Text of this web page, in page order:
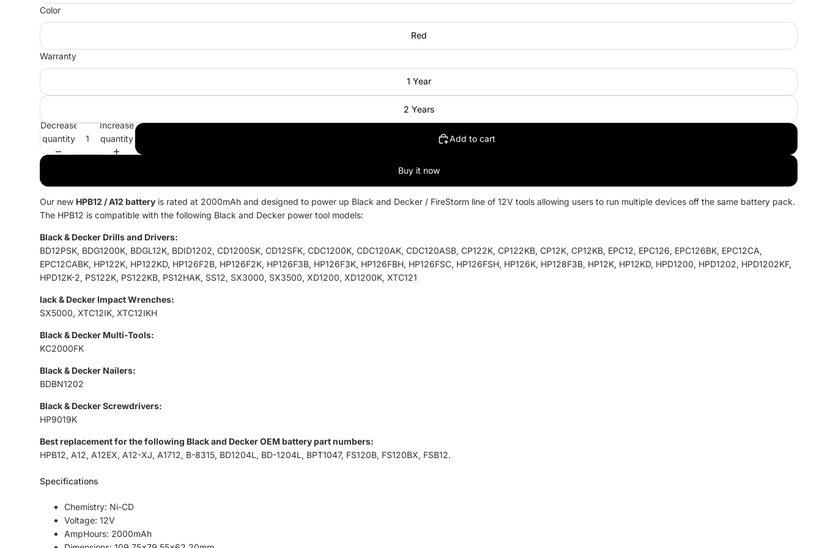
Color
Red
Warranty
1 Year
2 Years
Decrease
quantity
Increase
quantity
Add to cart
Buy it now
Our new HPB12 / A12 battery is rated at 2000mAh and designed to power up Black and Decker / FireStorm line of 12V tools allowing users to run multiple devices off the same battery pack.
The HPB12 is compatible with the following Black and Decker power tool models:
Black & Decker Drills and Drivers:
BD12PSK, BDG1200K, BDGL12K, BDID1202, CD1200SK, CD12SFK, CDC1200K, CDC120AK, CDC120ASB, CP122K, CP122KB, CP12K, CP12KB, EPC12, EPC126, EPC126BK, EPC12CA,
EPC12CABK, HP122K, HP122KD, HP126F2B, HP126F2K, HP126F3B, HP126F3K, HP126FBH, HP126FSC, HP126FSH, HP126K, HP128F3B, HP12K, HP12KD, HPD1200, HPD1202, HPD1202KF,
HPD12K-2, PS122K, PS122KB, PS12HAK, SS12, SX3000, SX3500, XD1200, XD1200K, XTC121
lack & Decker Impact Wrenches:
SX5000, XTC12IK, XTC12IKH
Black & Decker Multi-Tools:
KC2000FK
Black & Decker Nailers:
BDBN1202
Black & Decker Screwdrivers:
HP9019K
Best replacement for the following Black and Decker OEM battery part numbers:
HPB12, A12, A12EX, A12-XJ, A1712, B-8315, BD1204L, BD-1204L, BPT1047, FS120B, FS120BX, FSB12.
Specifications
Chemistry: Ni-CD
Voltage: 12V
AmpHours: 2000mAh